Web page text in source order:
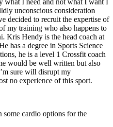
unconscious consideration
decided to recruit the expertise of
my training who also happens to
Kris Hendy is the head coach at
has a degree in Sports Science
he is a level 1 Crossfit coach
would be well written but also
sure will disrupt my
no experience of this sport.
cardio options for the